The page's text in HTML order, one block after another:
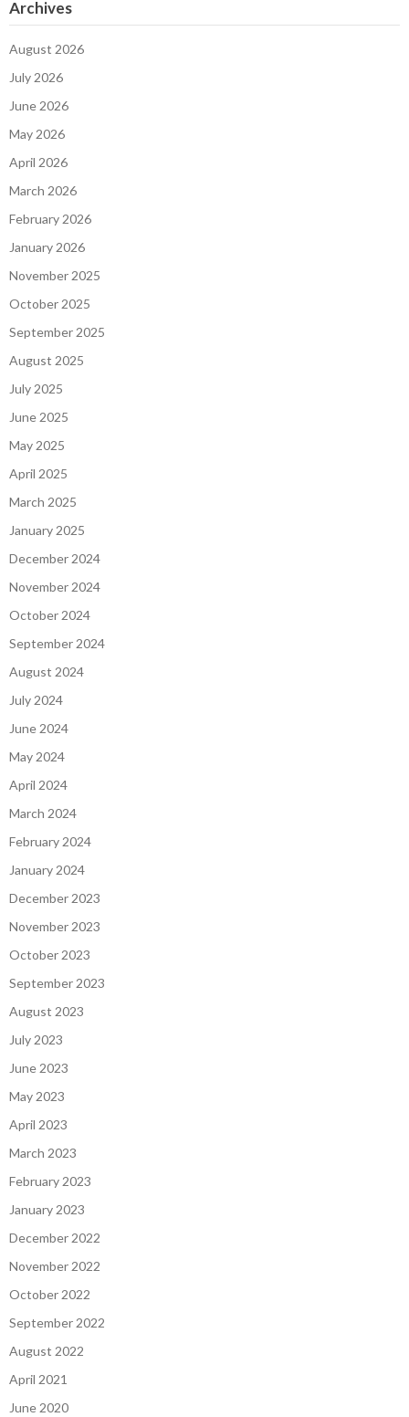
Archives
August 2026
July 2026
June 2026
May 2026
April 2026
March 2026
February 2026
January 2026
November 2025
October 2025
September 2025
August 2025
July 2025
June 2025
May 2025
April 2025
March 2025
January 2025
December 2024
November 2024
October 2024
September 2024
August 2024
July 2024
June 2024
May 2024
April 2024
March 2024
February 2024
January 2024
December 2023
November 2023
October 2023
September 2023
August 2023
July 2023
June 2023
May 2023
April 2023
March 2023
February 2023
January 2023
December 2022
November 2022
October 2022
September 2022
August 2022
April 2021
June 2020